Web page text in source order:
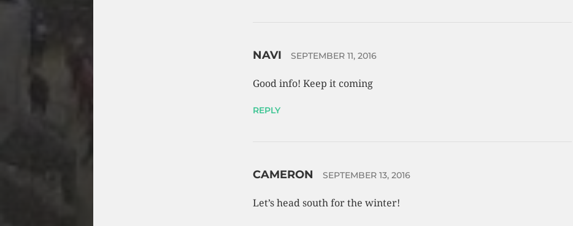
NAVI SEPTEMBER 11, 2016
Good info! Keep it coming
REPLY
CAMERON SEPTEMBER 13, 2016
Let’s head south for the winter!